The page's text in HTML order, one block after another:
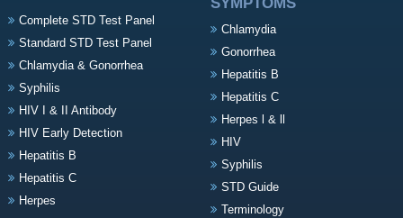
Complete STD Test Panel
Standard STD Test Panel
Chlamydia & Gonorrhea
Syphilis
HIV I & II Antibody
HIV Early Detection
Hepatitis B
Hepatitis C
Herpes
Chlamydia
Gonorrhea
Hepatitis B
Hepatitis C
Herpes l & ll
HIV
Syphilis
STD Guide
Terminology